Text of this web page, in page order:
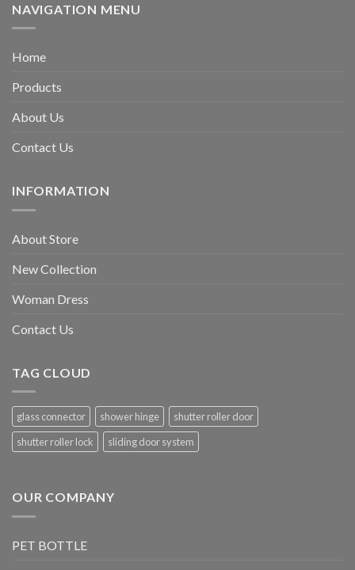
NAVIGATION MENU
Home
Products
About Us
Contact Us
INFORMATION
About Store
New Collection
Woman Dress
Contact Us
TAG CLOUD
glass connector shower hinge
shutter roller door
shutter roller lock
sliding door system
OUR COMPANY
PET BOTTLE